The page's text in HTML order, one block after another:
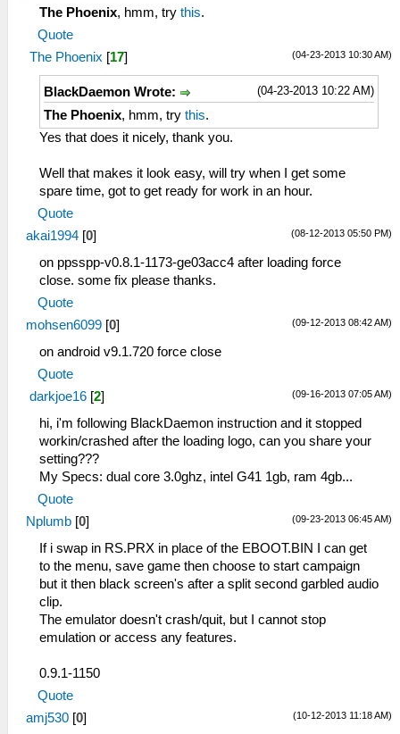
The Phoenix, hmm, try this.
Quote
(04-23-2013 10:30 AM)
The Phoenix [17]
(04-23-2013 10:22 AM)
BlackDaemon Wrote:
The Phoenix, hmm, try this.
Yes that does it nicely, thank you.
Well that makes it look easy, will try when I get some
spare time, got to get ready for work in an hour.
Quote
(08-12-2013 05:50 PM)
akai1994 [0]
on ppsspp-v0.8.1-1173-ge03acc4 after loading force
close. some fix please thanks.
Quote
(09-12-2013 08:42 AM)
mohsen6099 [0]
on android v9.1.720 force close
Quote
(09-16-2013 07:05 AM)
darkjoe16 [2]
hi, i'm following BlackDaemon instruction and it stopped
workin/crashed after the loading logo, can you share your
setting???
My Specs: dual core 3.0ghz, intel G41 1gb, ram 4gb...
Quote
(09-23-2013 06:45 AM)
Nplumb [0]
If i swap in RS.PRX in place of the EBOOT.BIN I can get
to the menu, save game then choose to start campaign
but it then black screen's after a split second garbled audio
clip.
The emulator doesn't crash/quit, but I cannot stop
emulation or access any features.
0.9.1-1150
Quote
(10-12-2013 11:18 AM)
amj530 [0]